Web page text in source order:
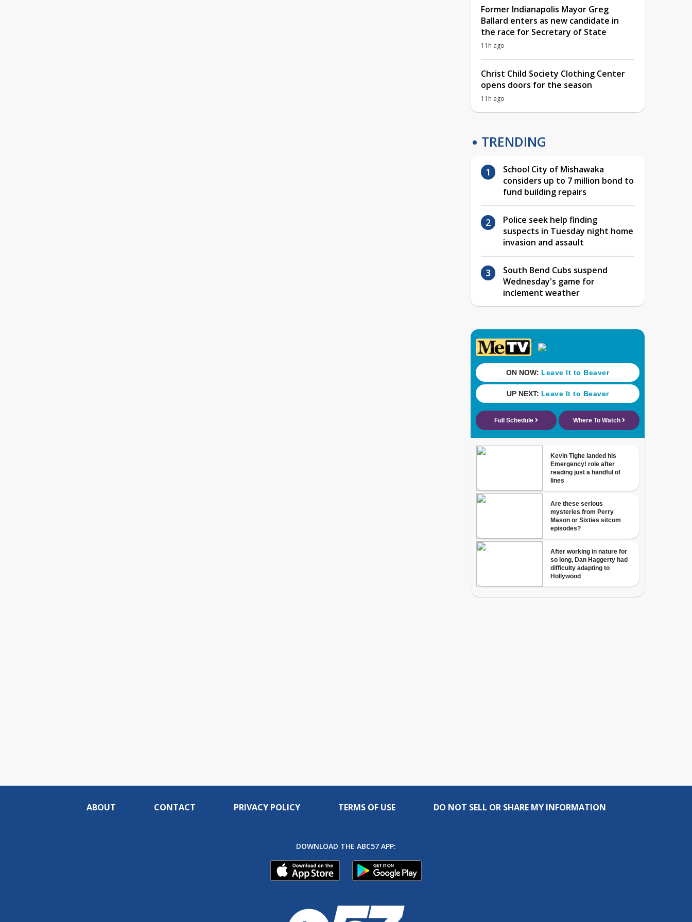
Former Indianapolis Mayor Greg
Ballard enters as new candidate in
the race for Secretary of State
11h ago
Christ Child Society Clothing Center
opens doors for the season
11h ago
TRENDING
School City of Mishawaka
considers up to 7 million bond to
fund building repairs
Police seek help finding
suspects in Tuesday night home
invasion and assault
South Bend Cubs suspend
Wednesday's game for
inclement weather
ABOUT CONTACT PRIVACY POLICY TERMS OF USE DO NOT SELL OR SHARE MY INFORMATION
DOWNLOAD THE ABC57 APP: